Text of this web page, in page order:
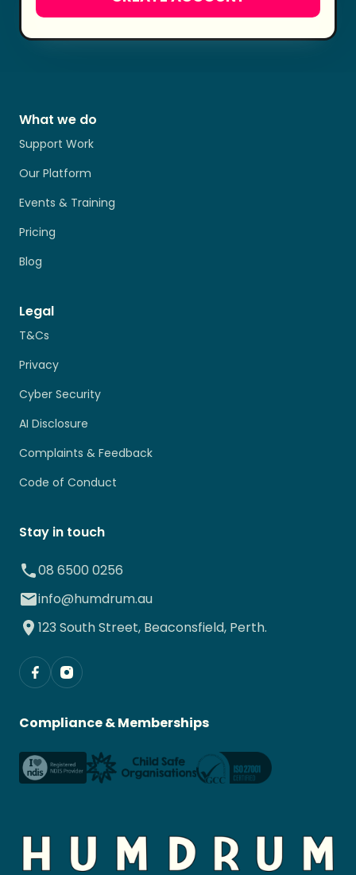
Stay in touch
08 6500 0256
info@humdrum.au
123 South Street, Beaconsfield, Perth.
What we do
Support Work
Our Platform
Events & Training
Pricing
Blog
Legal
T&Cs
Privacy
Cyber Security
AI Disclosure
Complaints & Feedback
Code of Conduct
Compliance & Memberships